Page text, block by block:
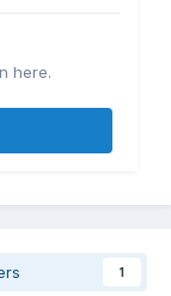
here.
1